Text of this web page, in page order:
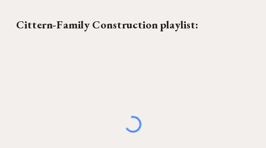
Cittern-Family Constructionplaylist: